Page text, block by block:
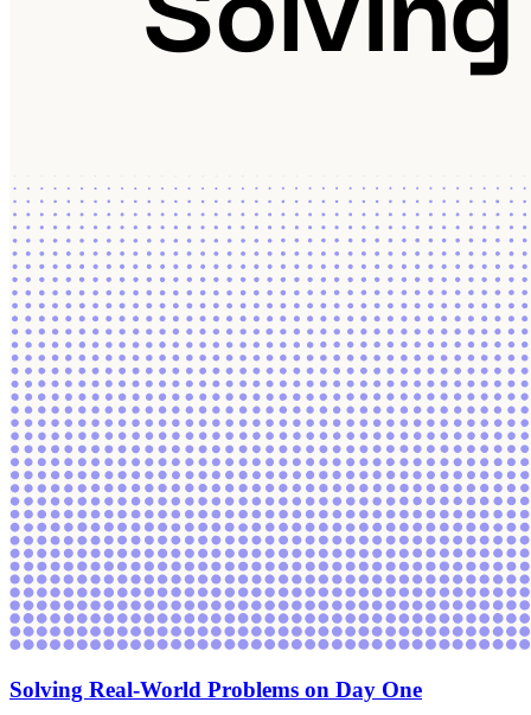
Solving Real-World Problems on Day One